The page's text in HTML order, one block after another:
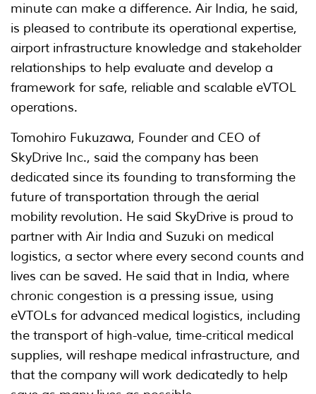
minute can make a difference. Air India, he said,
is pleased to contribute its operational expertise,
airport infrastructure knowledge and stakeholder
relationships to help evaluate and develop a
framework for safe, reliable and scalable eVTOL
operations.
Tomohiro Fukuzawa, Founder and CEO of
SkyDrive Inc., said the company has been
dedicated since its founding to transforming the
future of transportation through the aerial
mobility revolution. He said SkyDrive is proud to
partner with Air India and Suzuki on medical
logistics, a sector where every second counts and
lives can be saved. He said that in India, where
chronic congestion is a pressing issue, using
eVTOLs for advanced medical logistics, including
the transport of high-value, time-critical medical
supplies, will reshape medical infrastructure, and
that the company will work dedicatedly to help